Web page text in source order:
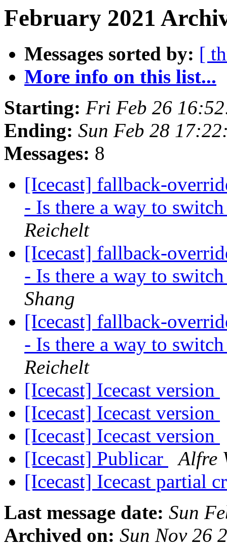
February 2021
Messages sorted by: [
More info on this list...
Starting: Fri Feb 26
Ending: Sun Feb 28
Messages: 8
[Icecast] fallback-
- Is there a way to
Reichelt
[Icecast] fallback-
- Is there a way to
Shang
[Icecast] fallback-
- Is there a way to
Reichelt
[Icecast] Icecast version
[Icecast] Icecast version
[Icecast] Icecast version
[Icecast] Publicar
Alfre
[Icecast] Icecast partial
Last message date: Sun
Archived on: Sun Nov 26